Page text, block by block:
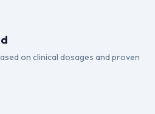
on clinical dosages and proven